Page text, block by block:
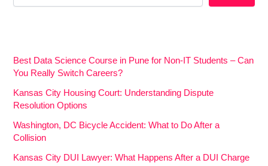
Best Data Science Course in Pune for Non-IT Students – Can
You Really Switch Careers?
Kansas City Housing Court: Understanding Dispute
Resolution Options
Washington, DC Bicycle Accident: What to Do After a
Collision
Kansas City DUI Lawyer: What Happens After a DUI Charge